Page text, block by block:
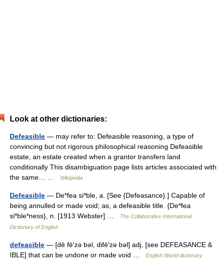
Look at other dictionaries:
Defeasible — may refer to: Defeasible reasoning, a type of
convincing but not rigorous philosophical reasoning Defeasible
estate, an estate created when a grantor transfers land
conditionally This disambiguation page lists articles associated with
the same… …
Wikipedia
Defeasible — De*fea si*ble, a. [See {Defeasance}.] Capable of
being annulled or made void; as, a defeasible title. {De*fea
si*ble*ness}, n. [1913 Webster] …
The Collaborative International
Dictionary of English
defeasible — [dē fē′zə bəl, difē′zə bəl] adj. [see DEFEASANCE &
IBLE] that can be undone or made void …
English World dictionary